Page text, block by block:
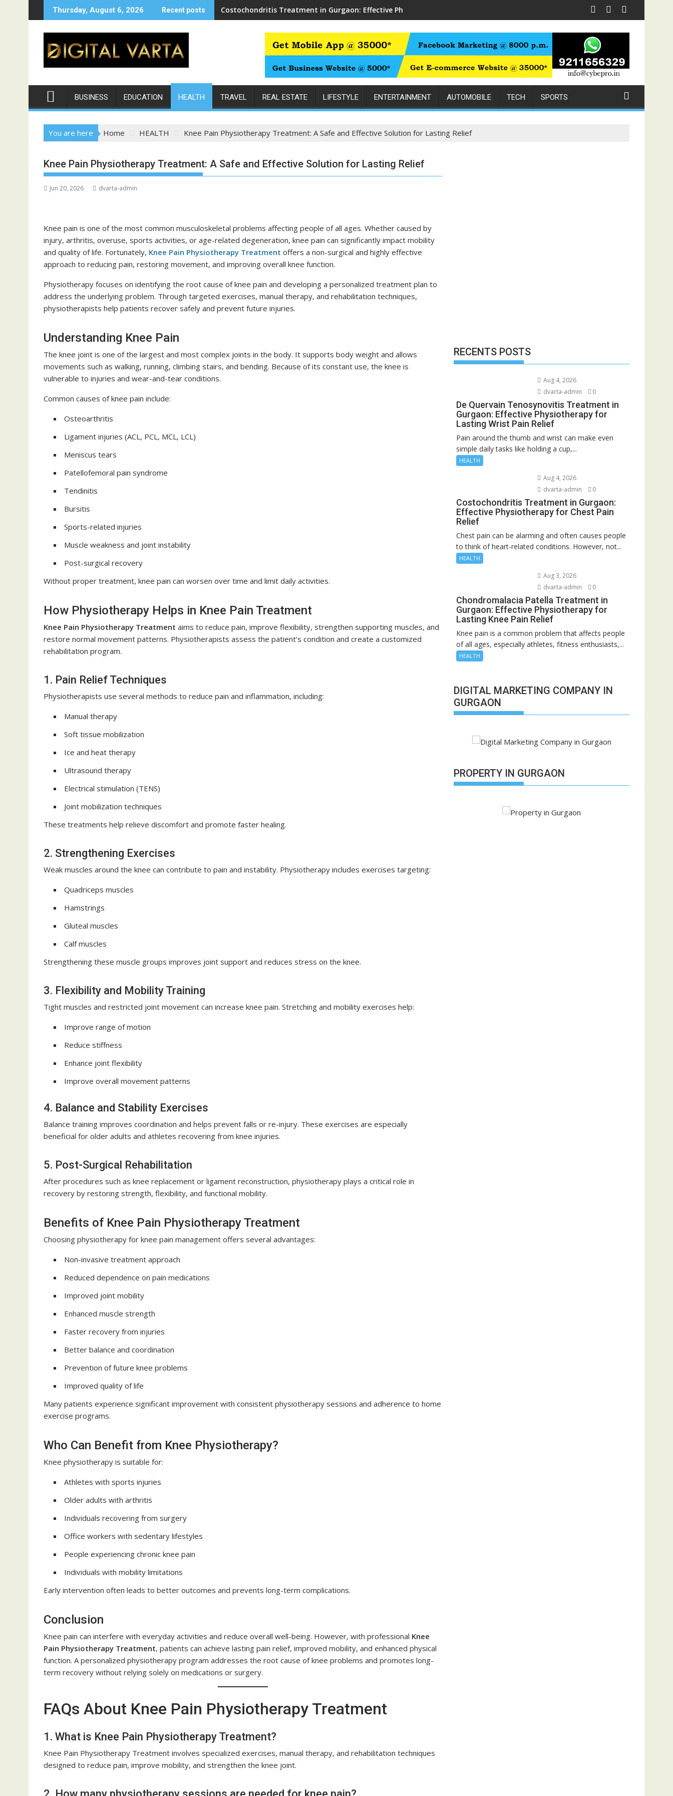
to
Thursday, August 6, 2026 Recent posts Costochondritis Treatment in Gurgaon: Effective Physiotherapy for Chest Pain Relief
BUSINESS EDUCATION HEALTH TRAVEL REAL ESTATE LIFESTYLE ENTERTAINMENT AUTOMOBILE TECH SPORTS
You are here Home HEALTH Knee Pain Physiotherapy Treatment: A Safe and Effective Solution for Lasting Relief
Knee Pain Physiotherapy Treatment: A Safe and Effective Solution for Lasting Relief
Jun 20, 2026 dvarta-admin
Knee pain is one of the most common musculoskeletal problems affecting people of all ages. Whether caused by
injury, arthritis, overuse, sports activities, or age-related degeneration, knee pain can significantly impact mobility
and quality of life. Fortunately, Knee Pain Physiotherapy Treatment offers a non-surgical and highly effective
approach to reducing pain, restoring movement, and improving overall knee function.
Physiotherapy focuses on identifying the root cause of knee pain and developing a personalized treatment plan to
address the underlying problem. Through targeted exercises, manual therapy, and rehabilitation techniques,
physiotherapists help patients recover safely and prevent future injuries.
Understanding Knee Pain
The knee joint is one of the largest and most complex joints in the body. It supports body weight and allows
movements such as walking, running, climbing stairs, and bending. Because of its constant use, the knee is
vulnerable to injuries and wear-and-tear conditions.
Common causes of knee pain include:
Osteoarthritis
Ligament injuries (ACL, PCL, MCL, LCL)
Meniscus tears
Patellofemoral pain syndrome
Tendinitis
Bursitis
Sports-related injuries
Muscle weakness and joint instability
Post-surgical recovery
Without proper treatment, knee pain can worsen over time and limit daily activities.
How Physiotherapy Helps in Knee Pain Treatment
Knee Pain Physiotherapy Treatment aims to reduce pain, improve flexibility, strengthen supporting muscles, and
restore normal movement patterns. Physiotherapists assess the patient’s condition and create a customized
rehabilitation program.
1. Pain Relief Techniques
Physiotherapists use several methods to reduce pain and inflammation, including:
Manual therapy
Soft tissue mobilization
Ice and heat therapy
Ultrasound therapy
Electrical stimulation (TENS)
Joint mobilization techniques
These treatments help relieve discomfort and promote faster healing.
2. Strengthening Exercises
Weak muscles around the knee can contribute to pain and instability. Physiotherapy includes exercises targeting:
Quadriceps muscles
Hamstrings
Gluteal muscles
Calf muscles
Strengthening these muscle groups improves joint support and reduces stress on the knee.
3. Flexibility and Mobility Training
Tight muscles and restricted joint movement can increase knee pain. Stretching and mobility exercises help:
Improve range of motion
Reduce stiffness
Enhance joint flexibility
Improve overall movement patterns
4. Balance and Stability Exercises
Balance training improves coordination and helps prevent falls or re-injury. These exercises are especially
beneficial for older adults and athletes recovering from knee injuries.
5. Post-Surgical Rehabilitation
After procedures such as knee replacement or ligament reconstruction, physiotherapy plays a critical role in
recovery by restoring strength, flexibility, and functional mobility.
Benefits of Knee Pain Physiotherapy Treatment
Choosing physiotherapy for knee pain management offers several advantages:
Non-invasive treatment approach
Reduced dependence on pain medications
Improved joint mobility
Enhanced muscle strength
Faster recovery from injuries
Better balance and coordination
Prevention of future knee problems
Improved quality of life
Many patients experience significant improvement with consistent physiotherapy sessions and adherence to home
exercise programs.
Who Can Benefit from Knee Physiotherapy?
Knee physiotherapy is suitable for:
Athletes with sports injuries
Older adults with arthritis
Individuals recovering from surgery
Office workers with sedentary lifestyles
People experiencing chronic knee pain
Individuals with mobility limitations
Early intervention often leads to better outcomes and prevents long-term complications.
Conclusion
Knee pain can interfere with everyday activities and reduce overall well-being. However, with professional Knee
Pain Physiotherapy Treatment, patients can achieve lasting pain relief, improved mobility, and enhanced physical
function. A personalized physiotherapy program addresses the root cause of knee problems and promotes long-
term recovery without relying solely on medications or surgery.
FAQs About Knee Pain Physiotherapy Treatment
1. What is Knee Pain Physiotherapy Treatment?
Knee Pain Physiotherapy Treatment involves specialized exercises, manual therapy, and rehabilitation techniques
designed to reduce pain, improve mobility, and strengthen the knee joint.
2. How many physiotherapy sessions are needed for knee pain?
RECENTS POSTS
Aug 4, 2026
dvarta-admin
0
De Quervain Tenosynovitis Treatment in
Gurgaon: Effective Physiotherapy for
Lasting Wrist Pain Relief
Pain around the thumb and wrist can make even
simple daily tasks like holding a cup,...
HEALTH
Aug 4, 2026
dvarta-admin
0
Costochondritis Treatment in Gurgaon:
Effective Physiotherapy for Chest Pain
Relief
Chest pain can be alarming and often causes people
to think of heart-related conditions. However, not...
HEALTH
Aug 3, 2026
dvarta-admin
0
Chondromalacia Patella Treatment in
Gurgaon: Effective Physiotherapy for
Lasting Knee Pain Relief
Knee pain is a common problem that affects people
of all ages, especially athletes, fitness enthusiasts,...
HEALTH
DIGITAL MARKETING COMPANY IN
GURGAON
PROPERTY IN GURGAON